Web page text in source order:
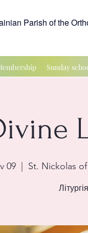
Parish of the
Sunday
09 St. Nickolas